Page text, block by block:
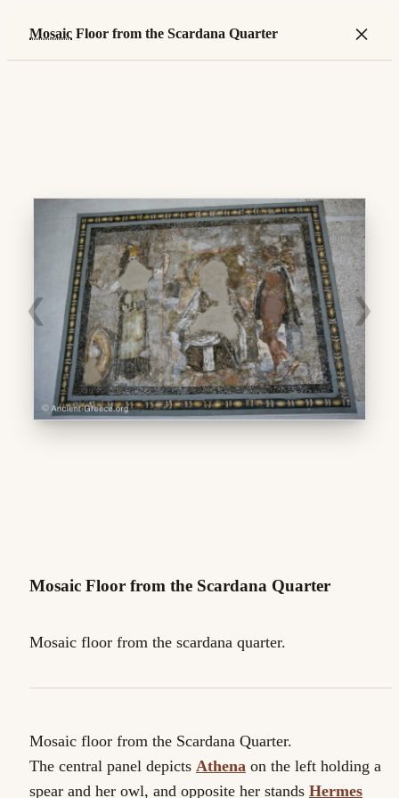
Mosaic Floor from the Scardana Quarter ×
❮ ❯
Mosaic Floor from the Scardana Quarter
Mosaic floor from the scardana quarter.
Mosaic floor from the Scardana Quarter.
The central panel depicts Athena on the left holding a
spear and her owl, and opposite her stands Hermes